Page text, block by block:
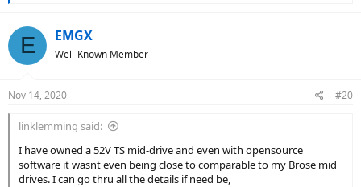
c
t
s
E EMGX
Well-Known Member
Nov 14, 2020 #20
linklemming said:
I have owned a 52V TS mid-drive and even with opensource
software it wasnt even being close to comparable to my Brose mid
drives. I can go thru all the details if need be,